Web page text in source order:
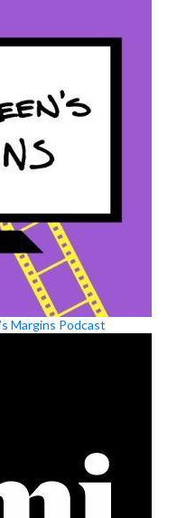
Margins Podcast